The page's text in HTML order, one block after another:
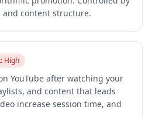
content structure.
High
YouTube after watching your
and content that leads
increase session time, and